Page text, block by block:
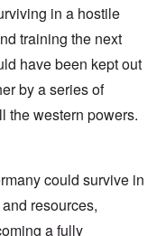
in a hostile
training the next
have been kept out
by a series of
the western powers.
could survive in
resources,
a fully